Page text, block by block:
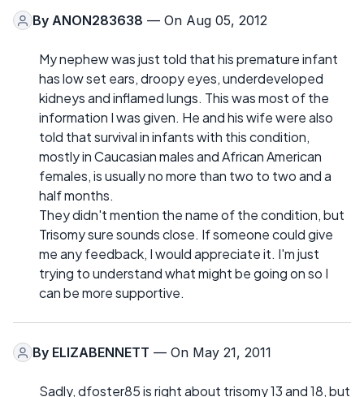
By ANON283638 — On Aug 05, 2012
My nephew was just told that his premature infant
has low set ears, droopy eyes, underdeveloped
kidneys and inflamed lungs. This was most of the
information I was given. He and his wife were also
told that survival in infants with this condition,
mostly in Caucasian males and African American
females, is usually no more than two to two and a
half months.
They didn't mention the name of the condition, but
Trisomy sure sounds close. If someone could give
me any feedback, I would appreciate it. I'm just
trying to understand what might be going on so I
can be more supportive.
By ELIZABENNETT — On May 21, 2011
Sadly, dfoster85 is right about trisomy 13 and 18, but